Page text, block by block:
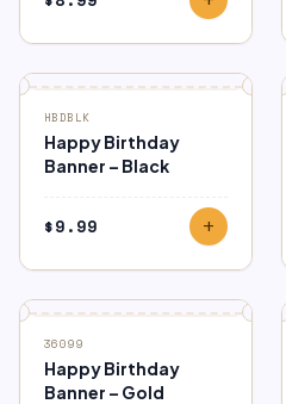
HBDBLK
Happy Birthday
Banner – Black
$9.99 add
36099
Happy Birthday
Banner – Gold